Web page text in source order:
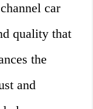
car
quality that
the
and